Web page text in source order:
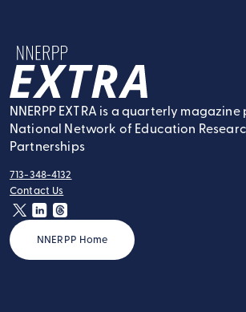
NNERPP Extra
NNERPP EXTRA is a quarterly
National Network of Education
Partnerships
tel:
713-348-4132
contact:
Contact Us
twitter
NNERPP Home